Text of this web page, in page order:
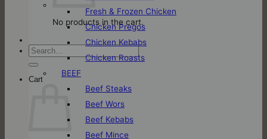
No products in the cart.
Search
for:
Cart
Fresh & Frozen Chicken
Chicken Pregos
Chicken Kebabs
Chicken Roasts
BEEF
Beef Steaks
Beef Wors
Beef Kebabs
Beef Mince